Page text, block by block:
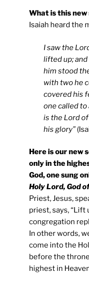
What is this new
Isaiah heard the
I saw the
lifted up;
him stood
with two he
covered his
one called to
is the Lord
his glory”
Here is our new
only in the
God, one sung
Holy Lord, God
Priest, Jesus,
priest, says, “Lift
congregation
In other words,
come into the
before the
highest in